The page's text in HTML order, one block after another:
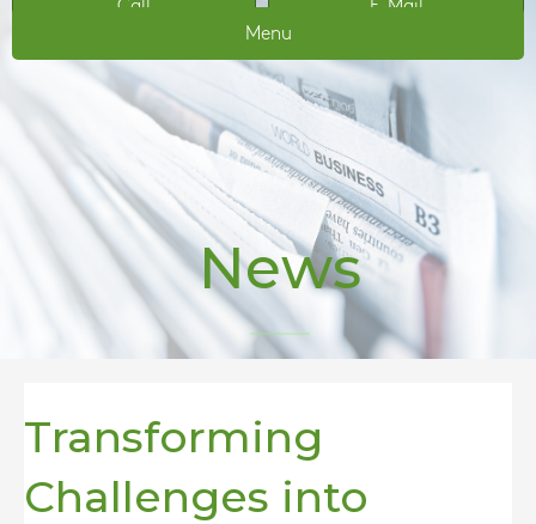
Call
E-Mail
Menu
News
Transforming
Challenges into